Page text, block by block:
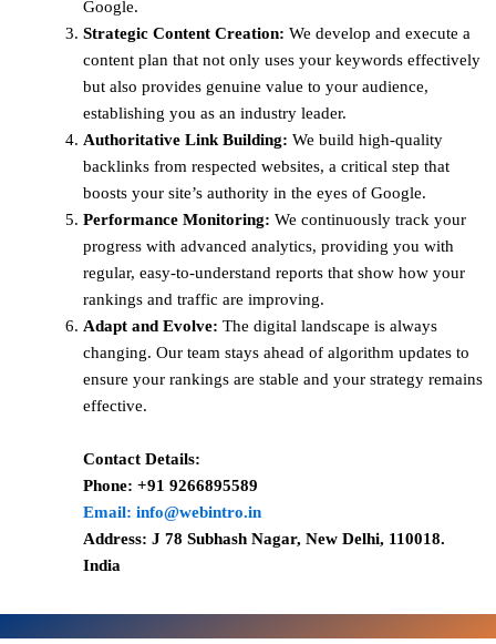
Google.
Strategic Content Creation: We develop and execute a
content plan that not only uses your keywords effectively
but also provides genuine value to your audience,
establishing you as an industry leader.
Authoritative Link Building: We build high-quality
backlinks from respected websites, a critical step that
boosts your site’s authority in the eyes of Google.
Performance Monitoring: We continuously track your
progress with advanced analytics, providing you with
regular, easy-to-understand reports that show how your
rankings and traffic are improving.
Adapt and Evolve: The digital landscape is always
changing. Our team stays ahead of algorithm updates to
ensure your rankings are stable and your strategy remains
effective.
Contact Details:
Phone: +91 9266895589
Email: info@webintro.in
Address: J 78 Subhash Nagar, New Delhi, 110018.
India